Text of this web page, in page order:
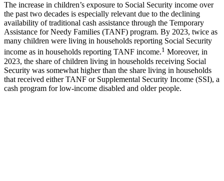
The increase in children’s exposure to Social Security income over
the past two decades is especially relevant due to the declining
availability of traditional cash assistance through the Temporary
Assistance for Needy Families (TANF) program. By 2023, twice as
many children were living in households reporting Social Security
income as in households reporting TANF income.1 Moreover, in
2023, the share of children living in households receiving Social
Security was somewhat higher than the share living in households
that received either TANF or Supplemental Security Income (SSI), a
cash program for low-income disabled and older people.